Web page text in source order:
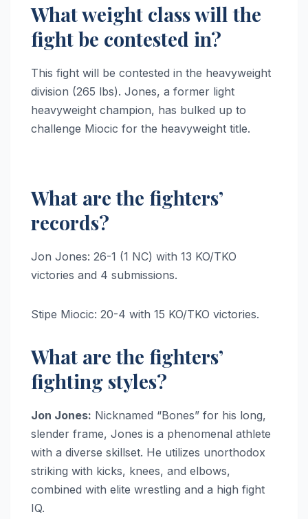
What weight class will the
fight be contested in?
This fight will be contested in the heavyweight
division (265 lbs). Jones, a former light
heavyweight champion, has bulked up to
challenge Miocic for the heavyweight title.
What are the fighters’
records?
Jon Jones: 26-1 (1 NC) with 13 KO/TKO
victories and 4 submissions.
Stipe Miocic: 20-4 with 15 KO/TKO victories.
What are the fighters’
fighting styles?
Jon Jones: Nicknamed “Bones” for his long,
slender frame, Jones is a phenomenal athlete
with a diverse skillset. He utilizes unorthodox
striking with kicks, knees, and elbows,
combined with elite wrestling and a high fight
IQ.